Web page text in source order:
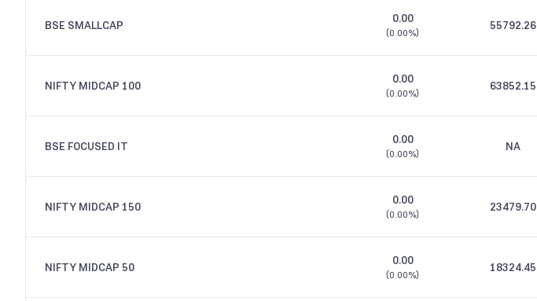
BSE SMALLCAP 0.00
(0.00%)
55792.26
NIFTY MIDCAP 100 0.00
(0.00%)
63852.15
BSE FOCUSED IT 0.00
(0.00%)
NA
NIFTY MIDCAP 150 0.00
(0.00%)
23479.70
NIFTY MIDCAP 50 0.00
(0.00%)
18324.45